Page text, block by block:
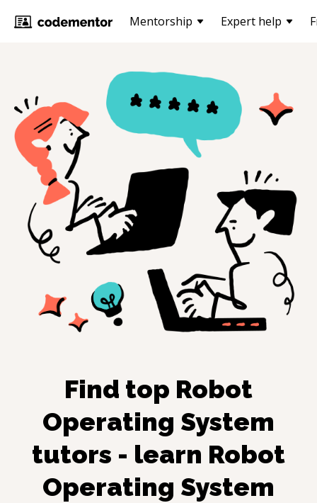
Mentorship Expert help
Find top Robot
Operating System
tutors - learn Robot
Operating System